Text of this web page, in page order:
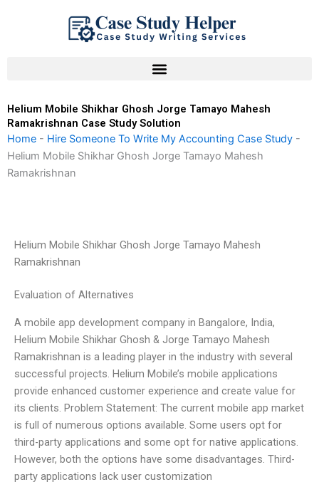
Helium Mobile Shikhar Ghosh Jorge Tamayo Mahesh
Ramakrishnan Case Study Solution
Home - Hire Someone To Write My Accounting Case Study -
Helium Mobile Shikhar Ghosh Jorge Tamayo Mahesh
Ramakrishnan
Helium Mobile Shikhar Ghosh Jorge Tamayo Mahesh
Ramakrishnan
Evaluation of Alternatives
A mobile app development company in Bangalore, India,
Helium Mobile Shikhar Ghosh & Jorge Tamayo Mahesh
Ramakrishnan is a leading player in the industry with several
successful projects. Helium Mobile’s mobile applications
provide enhanced customer experience and create value for
its clients. Problem Statement: The current mobile app market
is full of numerous options available. Some users opt for
third-party applications and some opt for native applications.
However, both the options have some disadvantages. Third-
party applications lack user customization